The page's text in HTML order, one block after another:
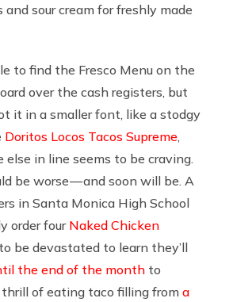
and sour cream for freshly made
to find the Fresco Menu on the
over the cash registers, but
it in a smaller font, like a stodgy
Doritos Locos Tacos Supreme
in line seems to be craving.
be worse — and soon will be. A
in Santa Monica High School
order fourNaked Chicken
to be devastated to learn they’ll
the end of the month to
of eating taco filling from a